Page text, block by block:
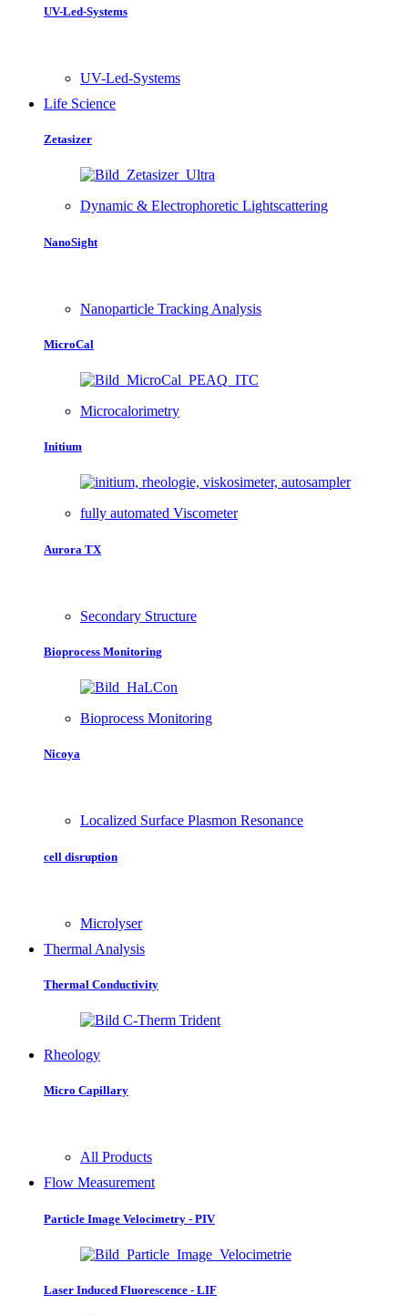
UV-Led-Systems
UV-Led-Systems
Life Science
Zetasizer
Dynamic & Electrophoretic Lightscattering
NanoSight
Nanoparticle Tracking Analysis
MicroCal
Microcalorimetry
Initium
fully automated Viscometer
Aurora TX
Secondary Structure
Bioprocess Monitoring
Bioprocess Monitoring
Nicoya
Localized Surface Plasmon Resonance
cell disruption
Microlyser
Thermal Analysis
Thermal Conductivity
Rheology
Micro Capillary
All Products
Flow Measurement
Particle Image Velocimetry - PIV
Laser Induced Fluorescence - LIF